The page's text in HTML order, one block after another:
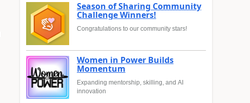
Season of Sharing Community
Challenge Winners!
Congratulations to our community stars!
Women in Power Builds
Momentum
Expanding mentorship, skilling, and AI
innovation